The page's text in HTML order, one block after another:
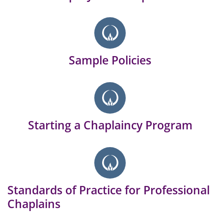
Sample Policies
Starting a Chaplaincy Program
Standards of Practice for Professional
Chaplains